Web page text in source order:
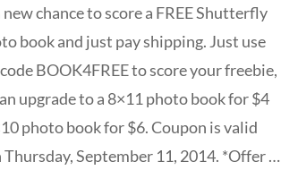
new chance to score a FREE Shutterfly
book and just pay shipping. Just use
BOOK4FREE to score your freebie,
upgrade to a 8×11 photo book for $4
photo book for $6. Coupon is valid
September 11, 2014. *Offer …